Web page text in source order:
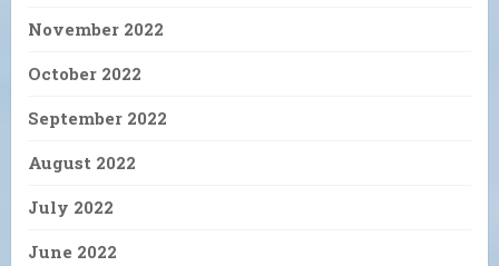
November 2022
October 2022
September 2022
August 2022
July 2022
June 2022